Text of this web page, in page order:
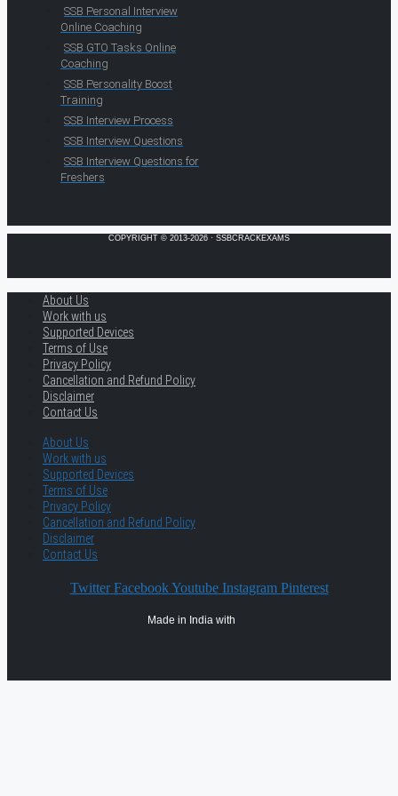
SSB Personal Interview
Online Coaching
SSB GTO Tasks Online
Coaching
SSB Personality Boost
Training
SSB Interview Process
SSB Interview Questions
SSB Interview Questions for
Freshers
COPYRIGHT © 2013-2026 · SSBCRACKEXAMS
About Us
Work with us
Supported Devices
Terms of Use
Privacy Policy
Cancellation and Refund Policy
Disclaimer
Contact Us
About Us
Work with us
Supported Devices
Terms of Use
Privacy Policy
Cancellation and Refund Policy
Disclaimer
Contact Us
Twitter Facebook Youtube Instagram Pinterest
Made in India with